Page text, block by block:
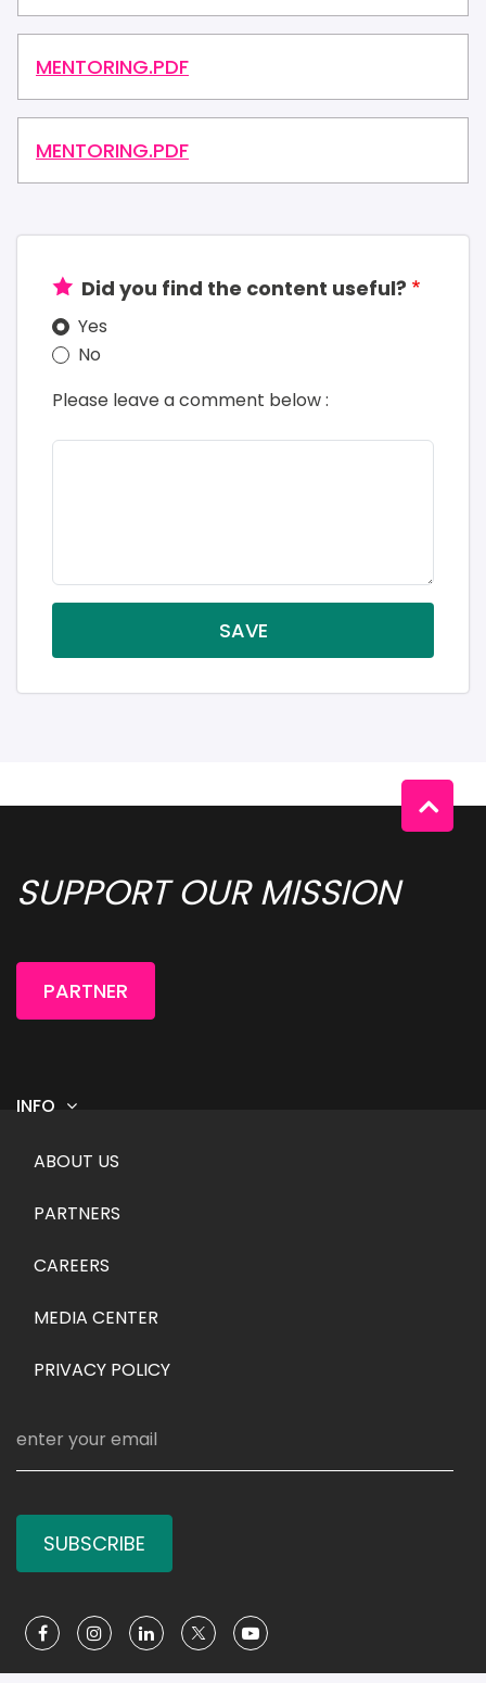
MENTORING.PDF
MENTORING.PDF
Did you find the content useful?
No
Yes
Please leave a comment below :
SAVE
SUPPORT OUR MISSION
PARTNER
INFO
Footer menu
ABOUT US
PARTNERS
CAREERS
MEDIA CENTER
PRIVACY POLICY
SUBSCRIBE
Social Media